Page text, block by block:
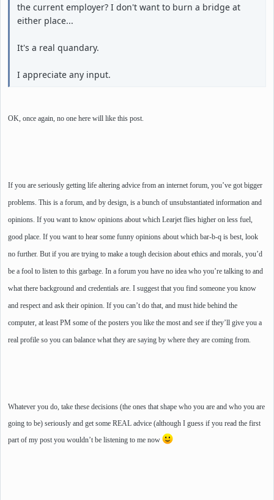
the current employer? I don't want to burn a bridge at
either place...
It's a real quandary.
I appreciate any input.
OK, once again, no one here will like this post.
If you are seriously getting life altering advice from an internet forum, you’ve got bigger
problems. This is a forum, and by design, is a bunch of unsubstantiated information and
opinions. If you want to know opinions about which Learjet flies higher on less fuel,
good place. If you want to hear some funny opinions about which bar-b-q is best, look
no further. But if you are trying to make a tough decision about ethics and morals, you’d
be a fool to listen to this garbage. In a forum you have no idea who you’re talking to and
what there background and credentials are. I suggest that you find someone you know
and respect and ask their opinion. If you can’t do that, and must hide behind the
computer, at least PM some of the posters you like the most and see if they’ll give you a
real profile so you can balance what they are saying by where they are coming from.
Whatever you do, take these decisions (the ones that shape who you are and who you are
going to be) seriously and get some REAL advice (although I guess if you read the first
part of my post you wouldn’t be listening to me now